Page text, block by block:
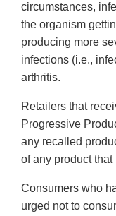
circumstances,
the organism
producing more
infections (i.e.,
arthritis.
Retailers that
Progressive
any recalled
of any product
Consumers who
urged not to